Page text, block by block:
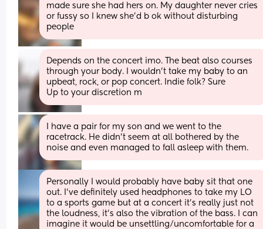
made sure she had hers on. My daughter never cries
or fussy so I knew she’d b ok without disturbing
people
Depends on the concert imo. The beat also courses
through your body. I wouldn’t take my baby to an
upbeat, rock, or pop concert. Indie folk? Sure
Up to your discretion m
I have a pair for my son and we went to the
racetrack. He didn’t seem at all bothered by the
noise and even managed to fall asleep with them.
Personally I would probably have baby sit that one
out. I've definitely used headphones to take my LO
to a sports game but at a concert it's really just not
the loudness, it's also the vibration of the bass. I can
imagine it would be unsettling/uncomfortable for a